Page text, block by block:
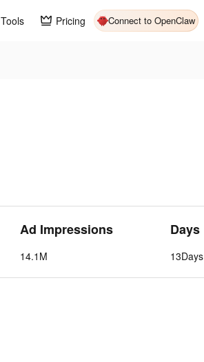
Tools Pricing Connect to OpenClaw
Ad Impressions
14.1M
Days
13Days